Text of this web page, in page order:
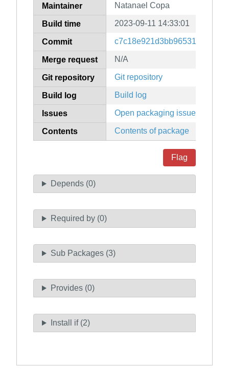
Maintainer Natanael Copa
Build time 2023-09-11 14:33:01
Commit
Merge request N/A
Git repository Git repository
Build log Build log
Issues Open packaging issues
Contents Contents of package
Flag
Depends (0)
Required by (0)
Sub Packages (3)
Provides (0)
Install if (2)